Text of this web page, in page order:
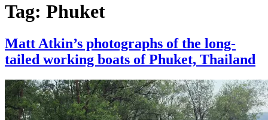
Tag: Phuket
Matt Atkin’s photographs of the long-
tailed working boats of Phuket, Thailand